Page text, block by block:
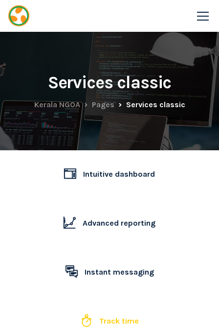
Services classic
Kerala NGOA Pages Services classic
Intuitive dashboard
Advanced reporting
Instant messaging
Track time